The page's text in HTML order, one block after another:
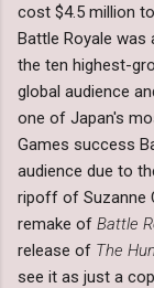
cost $4.5 million
Battle Royale
the ten highest-
global audience
one of Japan's
Games success
audience due to
ripoff of Suzanne
remake of Battle
release of The
see it as just a